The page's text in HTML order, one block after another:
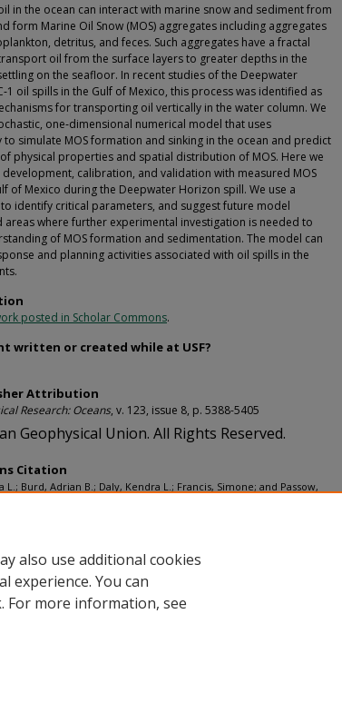
in the ocean can interact with marine snow and sediment from
form Marine Oil Snow (MOS) aggregates including aggregates
detritus, and feces. Such aggregates have a fractal
oil from the surface layers to greater depths in the
on the seafloor. In recent studies of the Deepwater
oil spills in the Gulf of Mexico, this process was identified as
for transporting oil vertically in the water column. We
one‐dimensional numerical model that uses
simulate MOS formation and sinking in the ocean and predict
physical properties and spatial distribution of MOS. Here we
calibration, and validation with measured MOS
of Mexico during the Deepwater Horizon spill. We use a
identify critical parameters, and suggest future model
areas where further experimental investigation is needed to
of MOS formation and sedimentation. The model can
and planning activities associated with oil spills in the
posted in Scholar Commons.
written or created while at USF?
Attribution
Research: Oceans, v. 123, issue 8, p. 5388-5405
Geophysical Union. All Rights Reserved.
Citation
L.; Burd, Adrian B.; Daly, Kendra L.; Francis, Simone; and Passow,
also use additional cookies
experience. You can
For more information, see